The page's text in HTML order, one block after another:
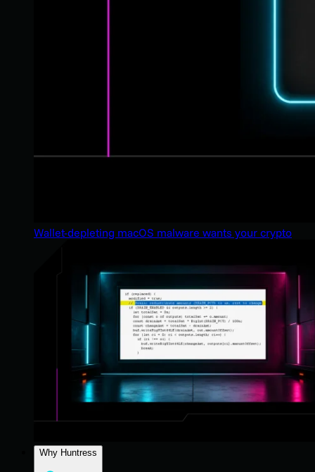
Wallet-depleting macOS malware wants your crypto
Why Huntress